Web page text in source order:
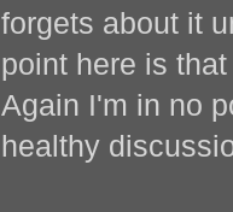
forgets about it
point here is
Again I'm in no
healthy